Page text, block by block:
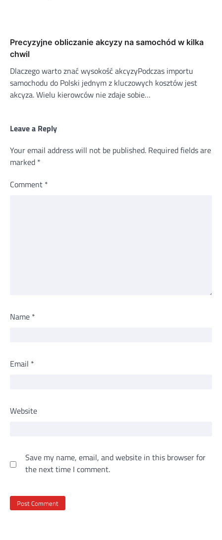
Precyzyjne obliczanie akcyzy na samochód w kilka
chwil
Dlaczego warto znać wysokość akcyzyPodczas importu
samochodu do Polski jednym z kluczowych kosztów jest
akcyza. Wielu kierowców nie zdaje sobie…
Leave a Reply
Your email address will not be published. Required fields are
marked *
Comment *
Name *
Email *
Website
Save my name, email, and website in this browser for
the next time I comment.